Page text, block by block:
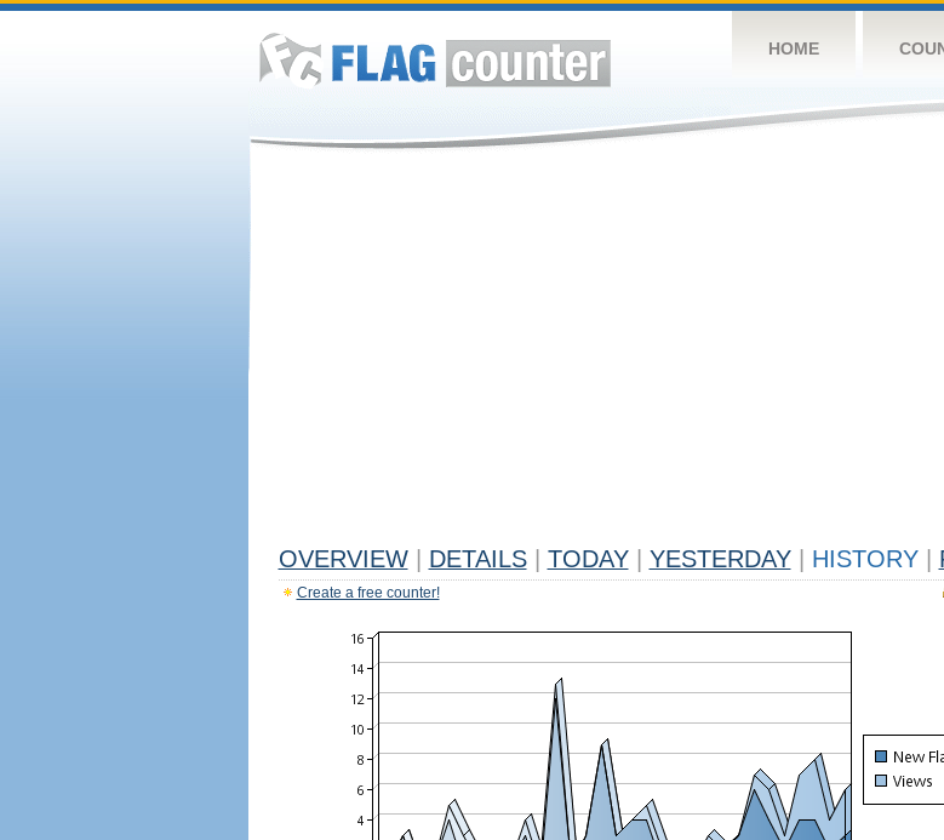
HOME
OVERVIEW DETAILS TODAY YESTERDAY HISTORY
Create a free counter!